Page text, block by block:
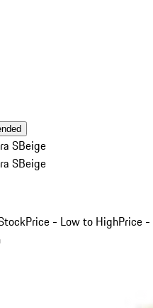
SBeige
SBeige
Price - Low to HighPrice -